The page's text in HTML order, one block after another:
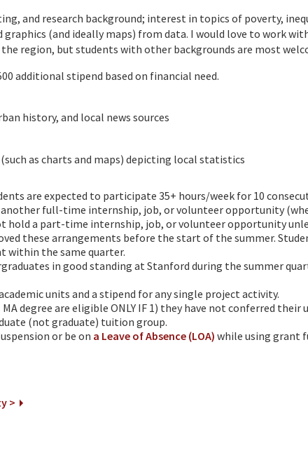
and research background; interest in topics of poverty,
(and ideally maps) from data. I would love to work
region, but students with other backgrounds are most
additional stipend based on financial need.
history, and local news sources
as charts and maps) depicting local statistics
are expected to participate 35+ hours/week for 10
full-time internship, job, or volunteer opportunity
hold a part-time internship, job, or volunteer opportunity
these arrangements before the start of the summer.
within the same quarter.
in good standing at Stanford during the summer
units and a stipend for any single project activity.
degree are eligible ONLY IF 1) they have not conferred their
(not graduate) tuition group.
or be on a Leave of Absence (LOA) while using grant
>